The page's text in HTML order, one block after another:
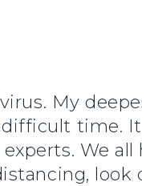
My
difficult time.
We all
look